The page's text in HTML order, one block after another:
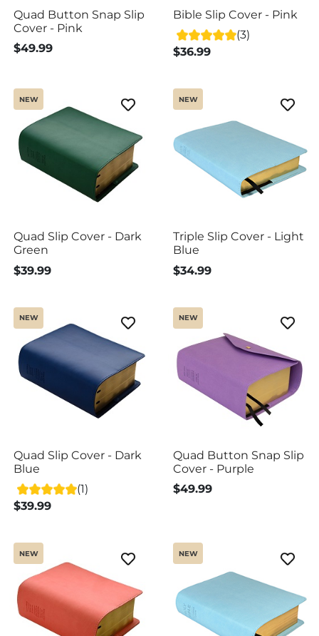
Quad Button Snap Slip
Cover - Pink
$49.99
Bible Slip Cover - Pink
(3)
$36.99
NEW
Quad Slip Cover - Dark
Green
$39.99
NEW
Triple Slip Cover - Light
Blue
$34.99
NEW
Quad Slip Cover - Dark
Blue
(1)
$39.99
NEW
Quad Button Snap Slip
Cover - Purple
$49.99
NEW NEW